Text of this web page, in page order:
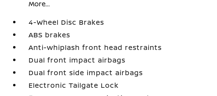
More...
4-Wheel Disc Brakes
ABS brakes
Anti-whiplash front head restraints
Dual front impact airbags
Dual front side impact airbags
Electronic Tailgate Lock